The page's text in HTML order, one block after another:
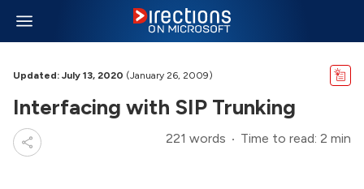
Updated: July 13, 2020 (January 26, 2009)
Interfacing with SIP Trunking
221 words Time to read: 2 min